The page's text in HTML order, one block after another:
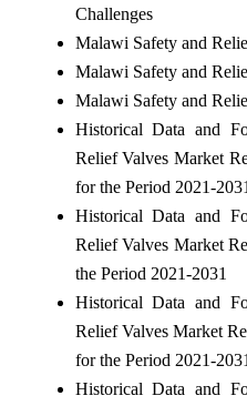
Challenges
Malawi Safety and
Malawi Safety and
Malawi Safety and
Historical Data and
Relief Valves Market
for the Period 2021-2031
Historical Data and
Relief Valves Market
the Period 2021-2031
Historical Data and
Relief Valves Market
for the Period 2021-2031
Historical Data and